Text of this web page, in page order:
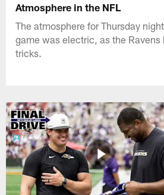
Atmosphere in the NFL
The atmosphere for Thursday
game was electric, as the Ravens
tricks.